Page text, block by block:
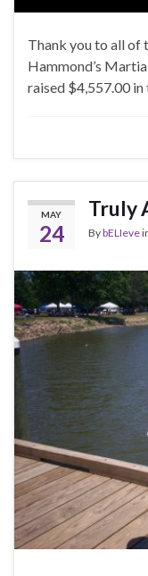
Thank you to all of
Hammond’s
raised $4,557.00
MAY
24
Truly
BybELIeve